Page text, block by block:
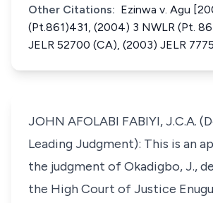
Other Citations: Ezinwa v. Agu
(Pt.861)431, (2004) 3 NWLR (Pt.
JELR 52700 (CA), (2003) JELR
JOHN AFOLABI FABIYI, J.C.A.
Leading Judgment): This is an
the judgment of Okadigbo, J.,
the High Court of Justice